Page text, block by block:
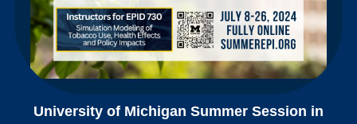
University of Michigan Summer Session in